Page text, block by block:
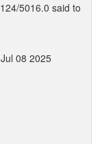
5016.0 said to
08 2025